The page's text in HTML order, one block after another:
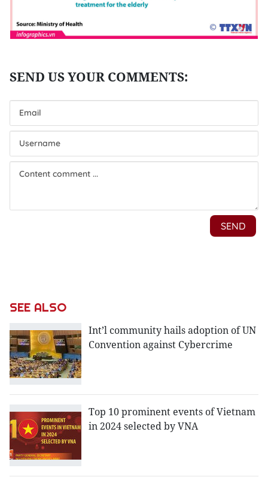
SEE ALSO
Int’l community hails adoption of UN
Convention against Cybercrime
Top 10 prominent events of Vietnam
in 2024 selected by VNA